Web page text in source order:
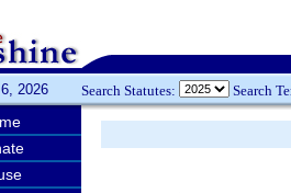
2026 Search Statutes: Search